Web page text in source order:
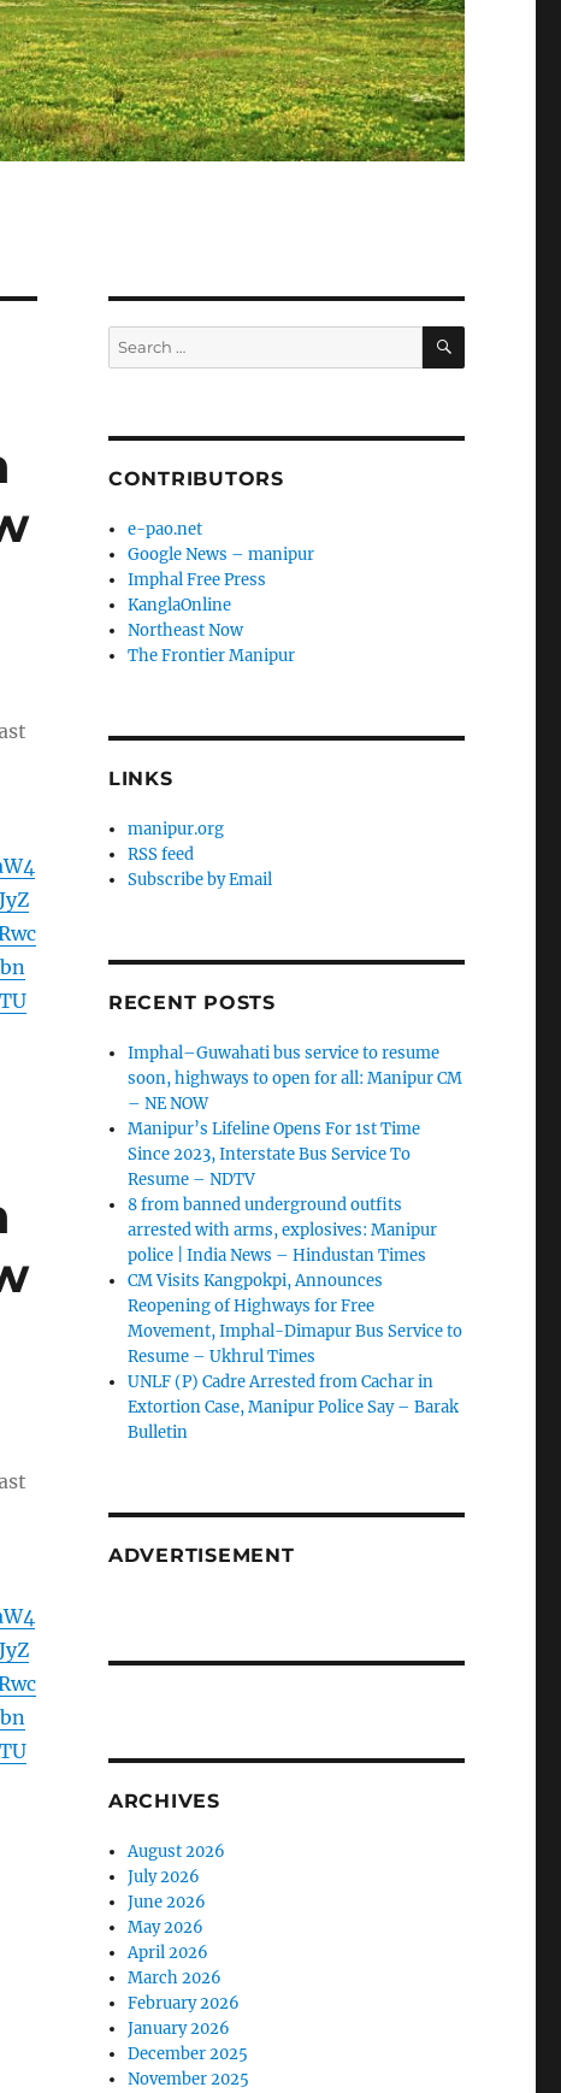
Search
for:
SEARCH
CONTRIBUTORS
e-pao.net
Google News – manipur
Imphal Free Press
KanglaOnline
Northeast Now
The Frontier Manipur
LINKS
manipur.org
RSS feed
Subscribe by Email
RECENT POSTS
Imphal–Guwahati bus service to resume
soon, highways to open for all: Manipur CM
– NE NOW
Manipur’s Lifeline Opens For 1st Time
Since 2023, Interstate Bus Service To
Resume – NDTV
8 from banned underground outfits
arrested with arms, explosives: Manipur
police | India News – Hindustan Times
CM Visits Kangpokpi, Announces
Reopening of Highways for Free
Movement, Imphal-Dimapur Bus Service to
Resume – Ukhrul Times
UNLF (P) Cadre Arrested from Cachar in
Extortion Case, Manipur Police Say – Barak
Bulletin
ADVERTISEMENT
ARCHIVES
August 2026
July 2026
June 2026
May 2026
April 2026
March 2026
February 2026
January 2026
December 2025
November 2025